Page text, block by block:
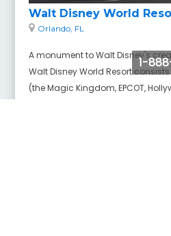
Walt Disney World
Orlando, FL
A monument to Walt Disney's
Walt Disney World Resort
(the Magic Kingdom, EPCOT,
1-